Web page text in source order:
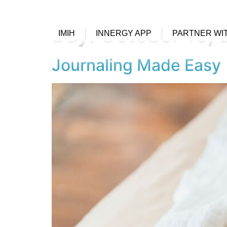
IMIH INNERGY APP PARTNER
Day:October 10,
Journaling Made Easy